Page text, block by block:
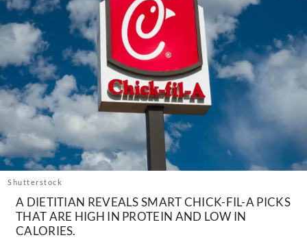
Mind + Body
The Books
The Newsletter
About Us
Contact
Follow
us:
FacebookInstagram
TikTokPinterest
Shutterstock
A DIETITIAN REVEALS SMART CHICK-FIL-A PICKS
THAT ARE HIGH IN PROTEIN AND LOW IN
CALORIES.